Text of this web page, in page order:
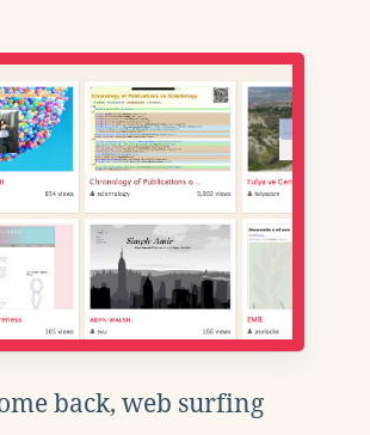
back, web surfing